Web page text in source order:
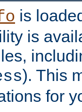
is
is
). This
for